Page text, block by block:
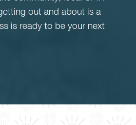
out and about is a
is ready to be your next